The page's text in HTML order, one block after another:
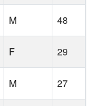
M 48
F 29
M 27